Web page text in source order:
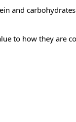
and
to how they are